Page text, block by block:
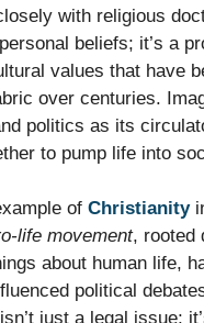
with religious
beliefs; it’s a
values that have
over centuries.
politics as its
to pump life into
of Christianity
life movement, rooted
about human life,
political
just a legal issue;